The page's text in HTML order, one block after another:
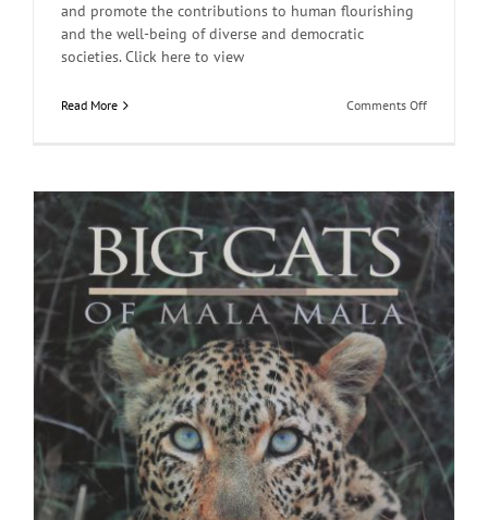
and promote the contributions to human flourishing
and the well-being of diverse and democratic
societies. Click here to view
Read More Comments Offon
Foundation
–
30th
of
South
Africa
1988
–